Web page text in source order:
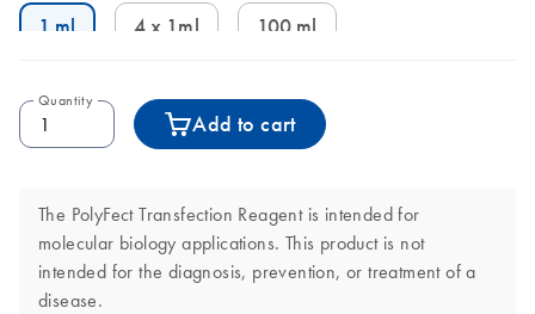
1 ml 4 x 1ml 100 ml
Quantity
Add to cart
The PolyFect Transfection Reagent is intended for
molecular biology applications. This product is not
intended for the diagnosis, prevention, or treatment of a
disease.